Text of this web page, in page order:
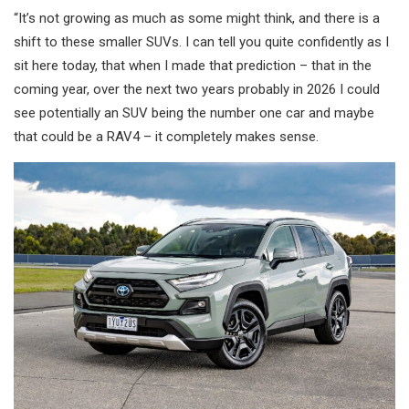
“It’s not growing as much as some might think, and there is a
shift to these smaller SUVs. I can tell you quite confidently as I
sit here today, that when I made that prediction – that in the
coming year, over the next two years probably in 2026 I could
see potentially an SUV being the number one car and maybe
that could be a RAV4 – it completely makes sense.